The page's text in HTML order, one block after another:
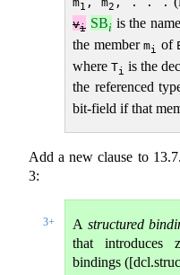
1 2
vi SBi is the
the membermi of
where Ti is the
the referenced
bit-field if that
Add a new clause to
3:
3+ A structured
that introduces
bindings